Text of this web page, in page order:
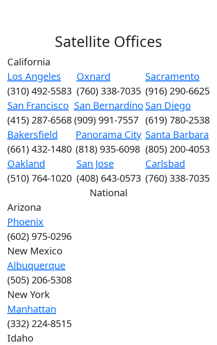
Satellite Offices
California
Los Angeles
(310) 492-5583
Oxnard
(760) 338-7035
Sacramento
(916) 290-6625
San Francisco
(415) 287-6568
San Bernardino
(909) 991-7557
San Diego
(619) 780-2538
Bakersfield
(661) 432-1480
Panorama City
(818) 935-6098
Santa Barbara
(805) 200-4053
Oakland
(510) 764-1020
San Jose
(408) 643-0573
Carlsbad
(760) 338-7035
National
Arizona
Phoenix
(602) 975-0296
New Mexico
Albuquerque
(505) 206-5308
New York
Manhattan
(332) 224-8515
Idaho